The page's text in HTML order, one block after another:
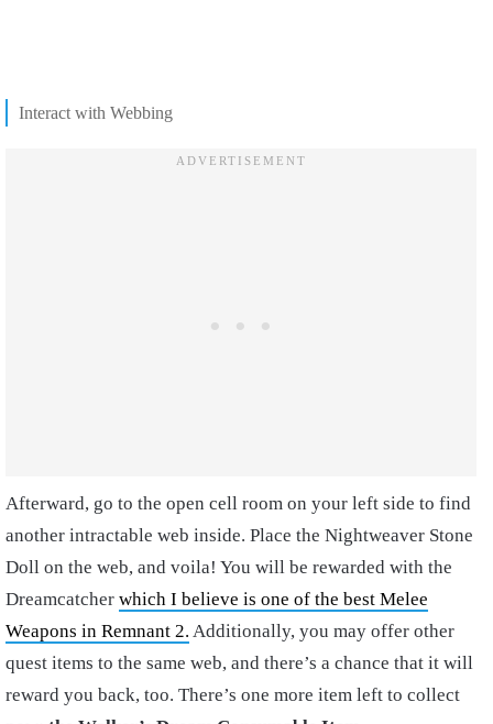
Interact with Webbing
Afterward, go to the open cell room on your left side to find
another intractable web inside. Place the Nightweaver Stone
Doll on the web, and voila! You will be rewarded with the
Dreamcatcher which I believe is one of the best Melee
Weapons in Remnant 2. Additionally, you may offer other
quest items to the same web, and there’s a chance that it will
reward you back, too. There’s one more item left to collect